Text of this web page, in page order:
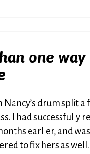
one way
Nancy’s drum split a
I had successfully
earlier, and
to fix hers as well.